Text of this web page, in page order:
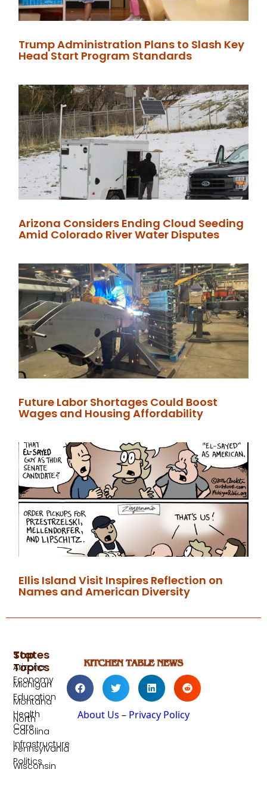
Trump Administration Plans to Slash Key
Head Start Program Standards
Arizona Considers Ending Cloud Seeding
Amid Colorado River Water Disputes
Future Labor Shortages Could Boost
Wages and Housing Affordability
Ellis Island Visit Inspires Reflection on
Names and American Diversity
About Us – Privacy Policy
Top
Topics
Economy
Education
Health
Care
Infrastructure
Politics
States
Arizona
Michigan
Montana
North
Carolina
Pennsylvania
Wisconsin